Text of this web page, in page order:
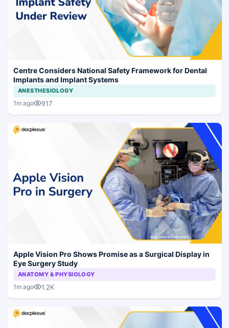
Centre Considers National Safety Framework for Dental
Implants and Implant Systems
ANESTHESIOLOGY
1m ago 917
Apple Vision Pro Shows Promise as a Surgical Display in
Eye Surgery Study
ANATOMY & PHYSIOLOGY
1m ago 1.2K